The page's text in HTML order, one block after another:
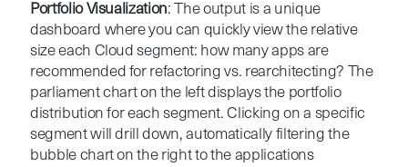
Portfolio Visualization: The output is a unique
dashboard where you can quickly view the relative
size each Cloud segment: how many apps are
recommended for refactoring vs. rearchitecting? The
parliament chart on the left displays the portfolio
distribution for each segment. Clicking on a specific
segment will drill down, automatically filtering the
bubble chart on the right to the applications